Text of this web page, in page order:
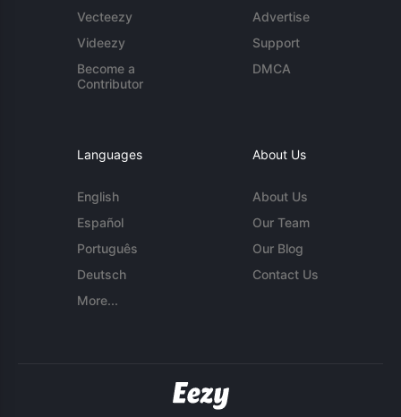
Vecteezy
Videezy
Become a
Contributor
Advertise
Support
DMCA
Languages
English
Español
Português
Deutsch
More...
About Us
About Us
Our Team
Our Blog
Contact Us